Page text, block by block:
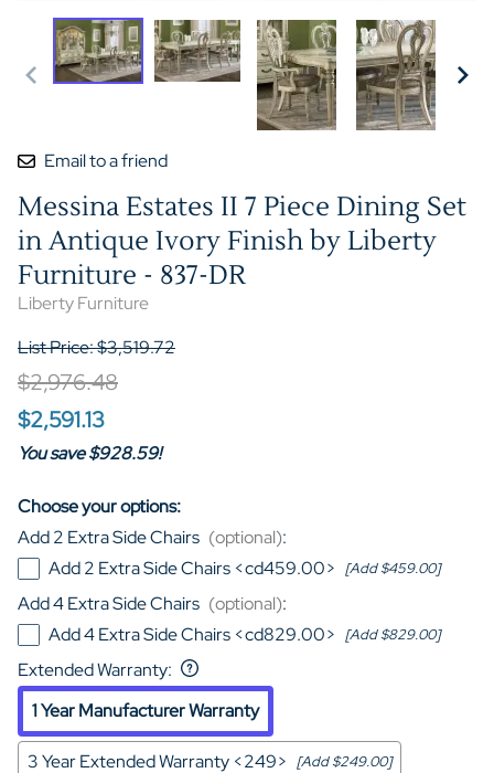
Email to a friend
Messina Estates II 7 Piece Dining Set
in Antique Ivory Finish by Liberty
Furniture - 837-DR
Liberty Furniture
List Price: $3,519.72
$2,976.48
$2,591.13
You save $928.59!
Choose your options:
Add 2 Extra Side Chairs (optional):
Add 2 Extra Side Chairs <cd459.00> [Add $459.00]
Add 4 Extra Side Chairs (optional):
Add 4 Extra Side Chairs <cd829.00> [Add $829.00]
Extended Warranty:
1 Year Manufacturer Warranty
3 Year Extended Warranty <249> [Add $249.00]